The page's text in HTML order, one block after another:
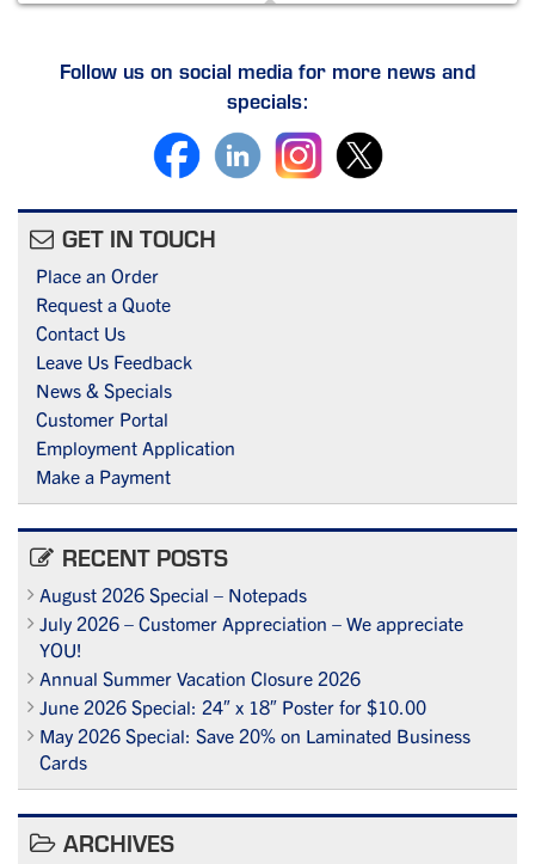
Follow us on social media for more news and
specials:
GET IN TOUCH
Place an Order
Request a Quote
Contact Us
Leave Us Feedback
News & Specials
Customer Portal
Employment Application
Make a Payment
RECENT POSTS
August 2026 Special – Notepads
July 2026 – Customer Appreciation – We appreciate
YOU!
Annual Summer Vacation Closure 2026
June 2026 Special: 24″ x 18″ Poster for $10.00
May 2026 Special: Save 20% on Laminated Business
Cards
ARCHIVES